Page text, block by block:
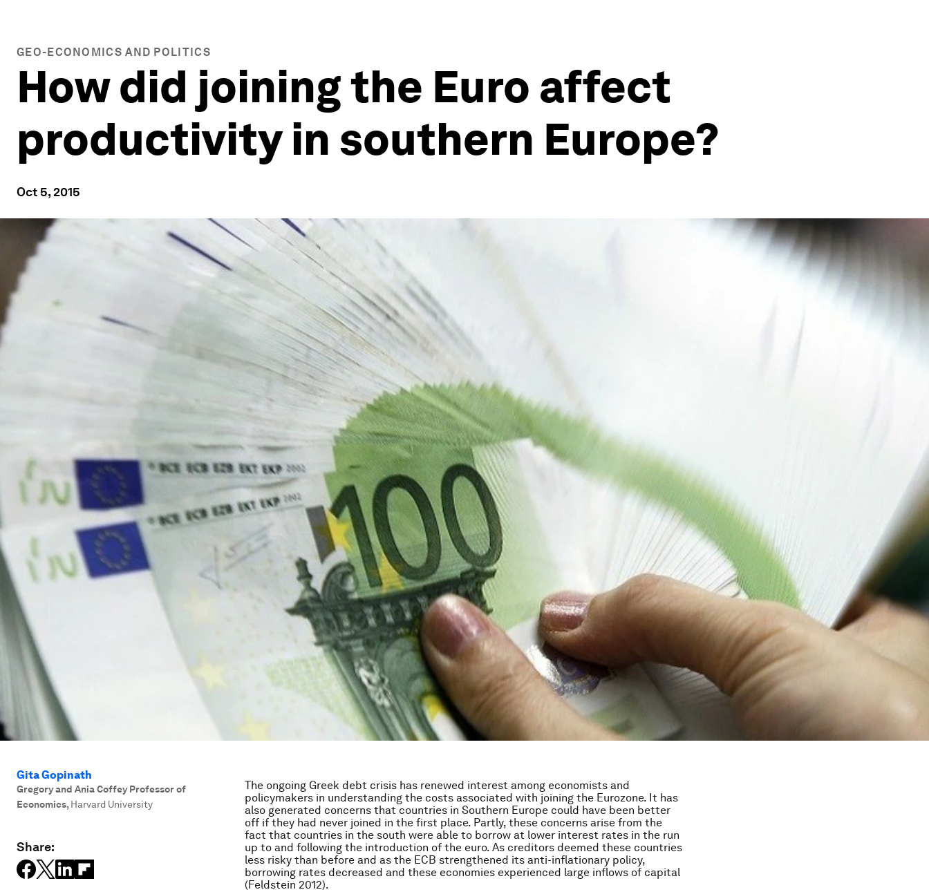
GEO-ECONOMICS AND POLITICS
How did joining the Euro affect
productivity in southern Europe?
Oct 5, 2015
Gita Gopinath
Gregory and Ania Coffey Professor of
Economics, Harvard University
Share:
The ongoing Greek debt crisis has renewed interest among economists and
policymakers in understanding the costs associated with joining the Eurozone. It has
also generated concerns that countries in Southern Europe could have been better
off if they had never joined in the first place. Partly, these concerns arise from the
fact that countries in the south were able to borrow at lower interest rates in the run
up to and following the introduction of the euro. As creditors deemed these countries
less risky than before and as the ECB strengthened its anti-inflationary policy,
borrowing rates decreased and these economies experienced large inflows of capital
(Feldstein 2012).